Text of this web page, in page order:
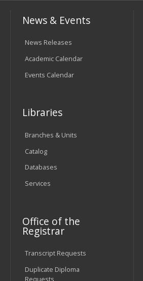
News & Events
News Releases
Academic Calendar
Events Calendar
Libraries
Branches & Units
Catalog
Databases
Services
Office of the
Registrar
Transcript Requests
Duplicate Diploma
Requests